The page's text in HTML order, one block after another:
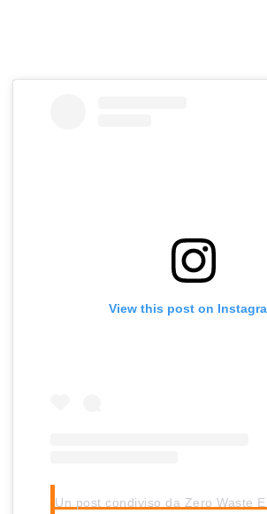
View this post on